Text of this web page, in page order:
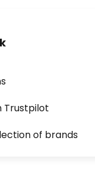
Trustpilot
of brands